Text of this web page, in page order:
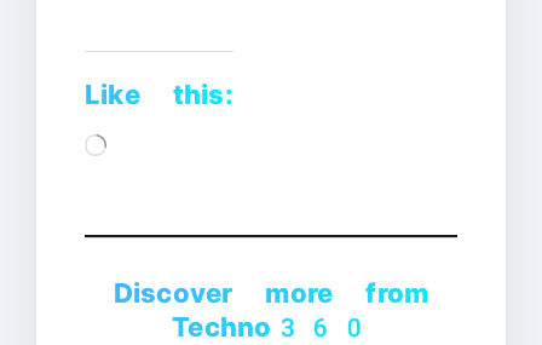
Like this:
Loading…
Discover more from
Techno360